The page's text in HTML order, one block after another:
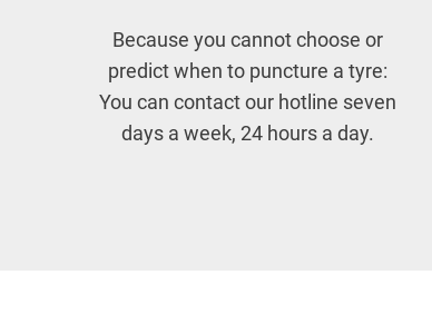
Because you cannot choose or
predict when to puncture a tyre:
You can contact our hotline seven
days a week, 24 hours a day.